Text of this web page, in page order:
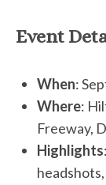
Event
When:
Where:
Freeway,
Highlights